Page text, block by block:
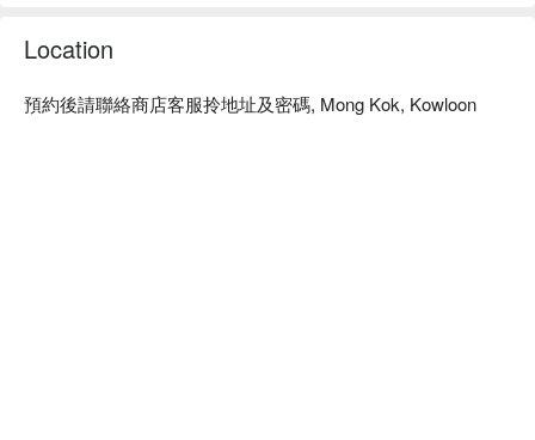
Location
預約後請聯絡商店客服拎地址及密碼, Mong Kok, Kowloon